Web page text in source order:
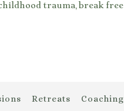
trauma, break
Retreats